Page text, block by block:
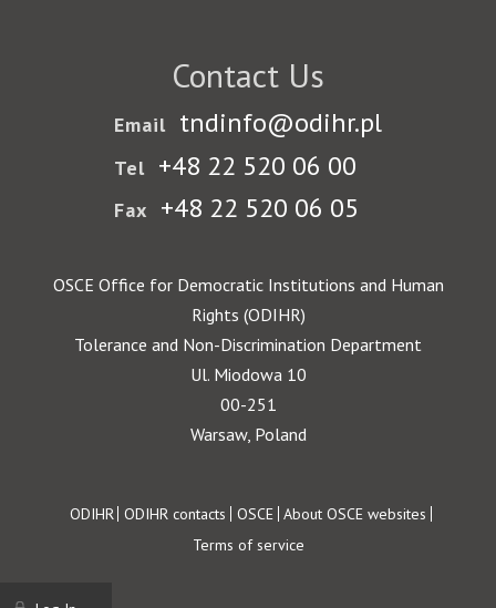
Contact Us
Email tndinfo@odihr.pl
Tel +48 22 520 06 00
Fax +48 22 520 06 05
OSCE Office for Democratic Institutions and Human
Rights (ODIHR)
Tolerance and Non-Discrimination Department
Ul. Miodowa 10
00-251
Warsaw, Poland
Footer
ODIHR ODIHR contacts OSCE About OSCE websites
Terms of service